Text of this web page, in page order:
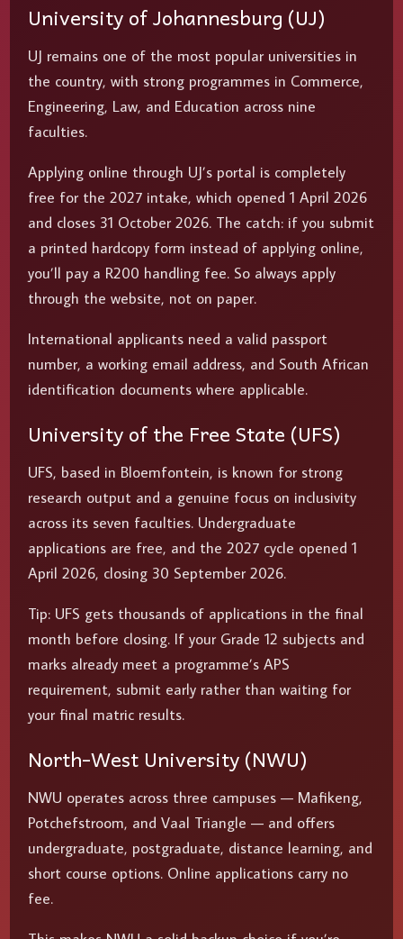
University of Johannesburg (UJ)
UJ remains one of the most popular universities in
the country, with strong programmes in Commerce,
Engineering, Law, and Education across nine
faculties.
Applying online through UJ’s portal is completely
free for the 2027 intake, which opened 1 April 2026
and closes 31 October 2026. The catch: if you submit
a printed hardcopy form instead of applying online,
you’ll pay a R200 handling fee. So always apply
through the website, not on paper.
International applicants need a valid passport
number, a working email address, and South African
identification documents where applicable.
University of the Free State (UFS)
UFS, based in Bloemfontein, is known for strong
research output and a genuine focus on inclusivity
across its seven faculties. Undergraduate
applications are free, and the 2027 cycle opened 1
April 2026, closing 30 September 2026.
Tip: UFS gets thousands of applications in the final
month before closing. If your Grade 12 subjects and
marks already meet a programme’s APS
requirement, submit early rather than waiting for
your final matric results.
North-West University (NWU)
NWU operates across three campuses — Mafikeng,
Potchefstroom, and Vaal Triangle — and offers
undergraduate, postgraduate, distance learning, and
short course options. Online applications carry no
fee.